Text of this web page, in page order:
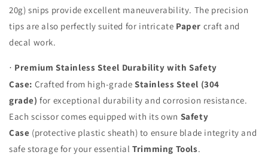
20g) snips provide excellent maneuverability. The precision
tips are also perfectly suited for intricate Paper craft and
decal work.
· Premium Stainless Steel Durability with Safety
Case: Crafted from high-grade Stainless Steel (304
grade) for exceptional durability and corrosion resistance.
Each scissor comes equipped with its own Safety
Case (protective plastic sheath) to ensure blade integrity and
safe storage for your essentialTrimming Tools.